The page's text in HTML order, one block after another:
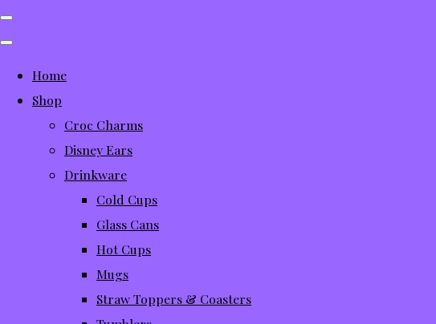
Home
Shop
Croc Charms
Disney Ears
Drinkware
Cold Cups
Glass Cans
Hot Cups
Mugs
Straw Toppers & Coasters